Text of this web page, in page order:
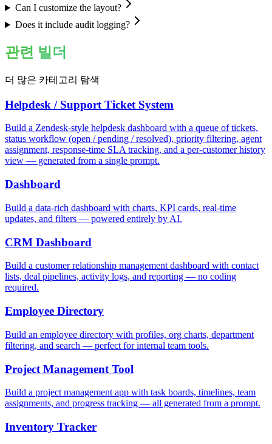
Can I customize the layout?
Does it include audit logging?
관련 빌더
더 많은 카테고리 탐색
Helpdesk / Support Ticket System
Build a Zendesk-style helpdesk dashboard with a queue of tickets,
status workflow (open / pending / resolved), priority filtering, agent
assignment, response-time SLA tracking, and a per-customer history
view — generated from a single prompt.
Dashboard
Build a data-rich dashboard with charts, KPI cards, real-time
updates, and filters — powered entirely by AI.
CRM Dashboard
Build a customer relationship management dashboard with contact
lists, deal pipelines, activity logs, and reporting — no coding
required.
Employee Directory
Build an employee directory with profiles, org charts, department
filtering, and search — perfect for internal team tools.
Project Management Tool
Build a project management app with task boards, timelines, team
assignments, and progress tracking — all generated from a prompt.
Inventory Tracker